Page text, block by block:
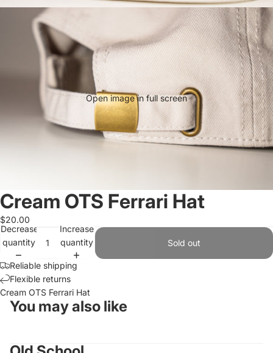
Open image in full screen
Cream OTS Ferrari Hat
$20.00
Decrease
quantity
Increase
quantity
Sold out
Reliable shipping
Flexible returns
Cream OTS Ferrari Hat
You may also like